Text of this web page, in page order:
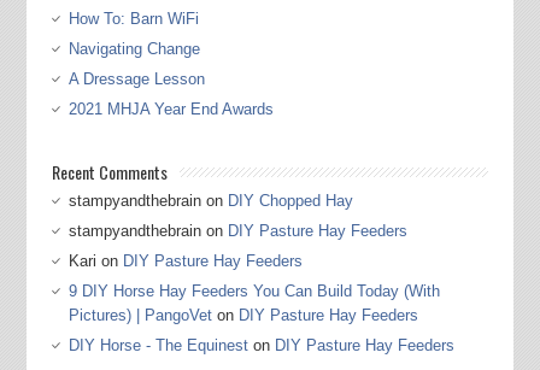
How To: Barn WiFi
Navigating Change
A Dressage Lesson
2021 MHJA Year End Awards
Recent Comments
stampyandthebrainon DIY Chopped Hay
stampyandthebrainon DIY Pasture Hay Feeders
Kari on DIY Pasture Hay Feeders
9 DIY Horse Hay Feeders You Can Build Today (With
Pictures) | PangoVeton DIY Pasture Hay Feeders
DIY Horse - The Equineston DIY Pasture Hay Feeders